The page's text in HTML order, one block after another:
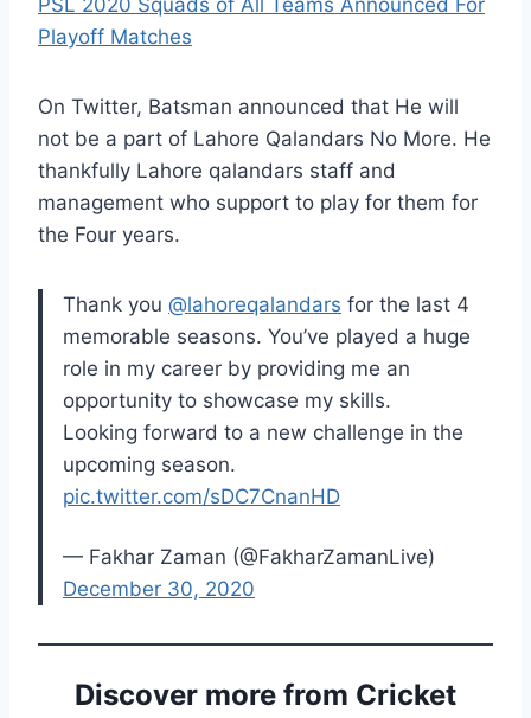
Playoff Matches
On Twitter, Batsman announced that He will
not be a part of Lahore Qalandars No More. He
thankfully Lahore qalandars staff and
management who support to play for them for
the Four years.
Thank you @lahoreqalandars for the last 4
memorable seasons. You’ve played a huge
role in my career by providing me an
opportunity to showcase my skills.
Looking forward to a new challenge in the
upcoming season.
pic.twitter.com/sDC7CnanHD
— Fakhar Zaman (@FakharZamanLive)
December 30, 2020
Discover more from Cricket